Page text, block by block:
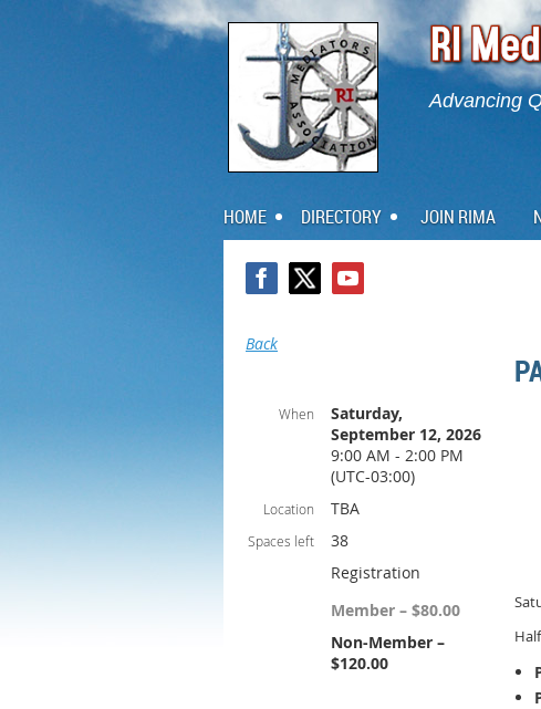
Advancing
HOME DIRECTORY JOIN RIMA
Back
When
Saturday,
September 12, 2026
9:00 AM - 2:00 PM
(UTC-03:00)
Location TBA
Spaces left
38
Registration
Member – $80.00
Non-Member –
$120.00